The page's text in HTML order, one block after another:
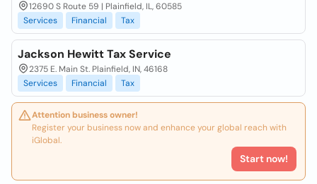
12690 S Route 59 | Plainfield, IL, 60585
Services
Financial Tax
Jackson Hewitt Tax Service
2375 E. Main St. Plainfield, IN, 46168
Services
Financial Tax
Attention business owner!
Register your business now and enhance your global reach with
iGlobal.
Start now!